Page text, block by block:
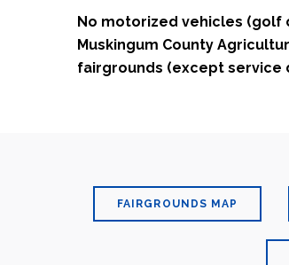
No motorized vehicles (golf
Muskingum County
fairgrounds (except service
FAIRGROUNDS MAP